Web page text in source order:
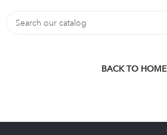
BACK TO HOME